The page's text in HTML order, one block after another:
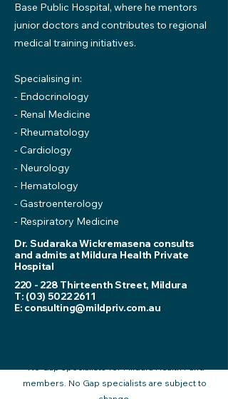
Base Public Hospital, where he mentors
junior doctors and contributes to regional
medical training initiatives.
Specialising in:
- Endocrinology
- Renal Medicine
- Rheumatology
- Cardiology
- Neurology
- Hematology
- Gastroenterology
- Respiratory Medicine
Dr. Sudaraka Wickremasena consults
and admits at Mildura Health Private
Hospital
220 - 228 Thirteenth Street, Mildura
T: (03) 5022 2611
E: consulting@mildpriv.com.au
*No Gap specialists for Mildura Health Fund
members. No Gap specialists are subject to